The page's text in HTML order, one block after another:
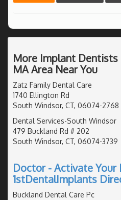
More Implant
MA Area Near You
Zatz Family Dental Care
1740 Ellington Rd
South Windsor, CT, 06074-2768
Dental Services-South Windsor
479 Buckland Rd # 202
South Windsor, CT, 06074-3739
Doctor - Activate Your
1stDentalImplants
Buckland Dental Care Pc